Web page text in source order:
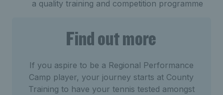
a quality training and competition programme
Find out more
If you aspire to be a Regional Performance
Camp player, your journey starts at County
Training to have your tennis tested amongst